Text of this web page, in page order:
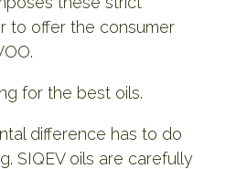
to offer the consumer
for the best oils.
difference has to do
SIQEV oils are carefully